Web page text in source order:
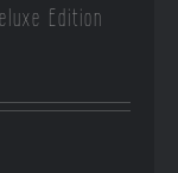
Edition